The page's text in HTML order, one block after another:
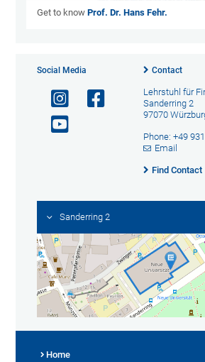
Get to knowProf. Dr. Hans Fehr.
Social Media Contact
Lehrstuhl für
Sanderring 2
97070
Phone: +49
Email
Find Contact
Sanderring 2
Home